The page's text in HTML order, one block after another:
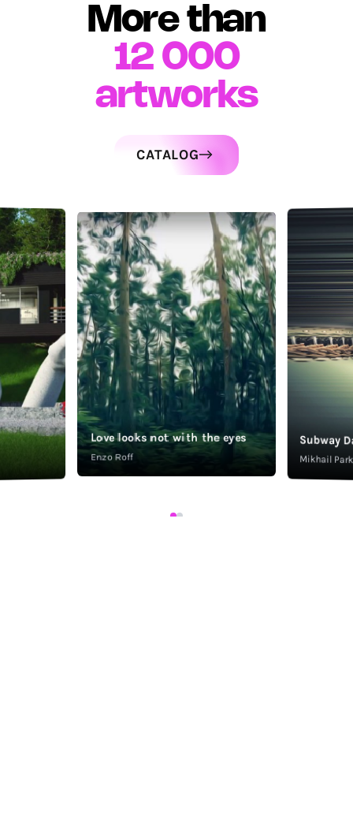
More than
12 000
artworks
Love looks not with the eyes
Enzo Roff
Subway
Mikhail
CATALOG